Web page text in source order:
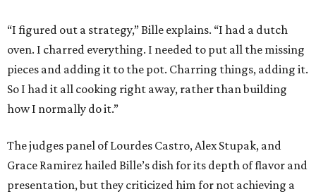
“I figured out a strategy,” Bille explains. “I had a dutch
oven. I charred everything. I needed to put all the missing
pieces and adding it to the pot. Charring things, adding it.
So I had it all cooking right away, rather than building
how I normally do it.”
The judges panel of Lourdes Castro, Alex Stupak, and
Grace Ramirez hailed Bille’s dish for its depth of flavor and
presentation, but they criticized him for not achieving a